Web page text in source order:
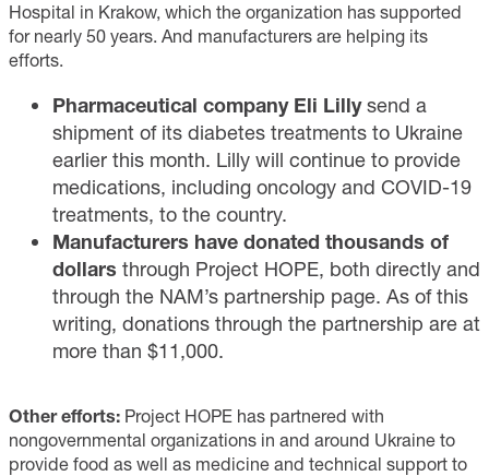
Hospital in Krakow, which the organization has supported
for nearly 50 years. And manufacturers are helping its
efforts.
Pharmaceutical company Eli Lillysend a
shipment of its diabetes treatments to Ukraine
earlier this month. Lilly will continue to provide
medications, including oncology and COVID-19
treatments, to the country.
Manufacturers have donated thousands of
dollars through Project HOPE, both directly and
through the NAM’s partnership page. As of this
writing, donations through the partnership are at
more than $11,000.
Other efforts: Project HOPE has partnered with
nongovernmental organizations in and around Ukraine to
provide food as well as medicine and technical support to